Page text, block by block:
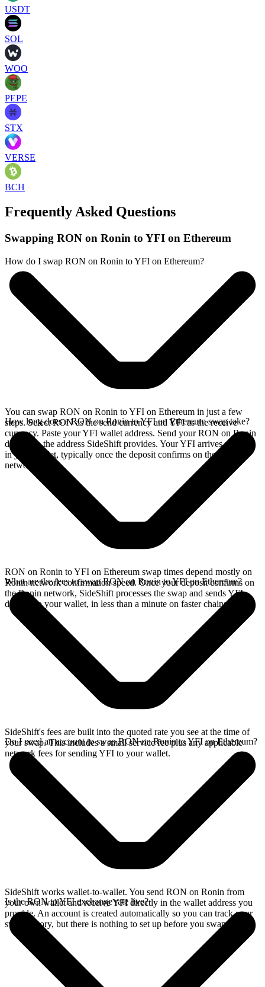
USDT
SOL
WOO
PEPE
STX
VERSE
BCH
Frequently Asked Questions
Swapping RON on Ronin to YFI on Ethereum
How do I swap RON on Ronin to YFI on Ethereum?
You can swap RON on Ronin to YFI on Ethereum in just a few
steps. Select RON as the send currency and YFI as the receive
currency. Paste your YFI wallet address. Send your RON on Ronin
deposit to the address SideShift provides. Your YFI arrives directly
in your wallet, typically once the deposit confirms on the Ronin
network.
How long does a RON on Ronin to YFI on Ethereum swap take?
RON on Ronin to YFI on Ethereum swap times depend mostly on
Ronin network confirmation speed. Once your deposit confirms on
the Ronin network, SideShift processes the swap and sends YFI
directly to your wallet, in less than a minute on faster chains.
What are the fees to swap RON on Ronin to YFI on Ethereum?
SideShift's fees are built into the quoted rate you see at the time of
your swap. This includes a small service fee plus any applicable
network fees for sending YFI to your wallet.
Do I need an account to swap RON on Ronin to YFI on Ethereum?
SideShift works wallet-to-wallet. You send RON on Ronin from
your own wallet and receive YFI directly in the wallet address you
provide. An account is created automatically so you can track your
swap history, but there is nothing to set up before you swap.
Is the RON to YFI exchange rate live?